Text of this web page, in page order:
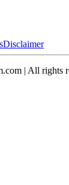
Disclaimer
| All rights